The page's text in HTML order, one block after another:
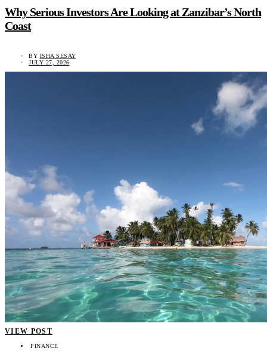
Why Serious Investors Are Looking at Zanzibar’s North
Coast
BY ISHA SESAY
JULY 27, 2026
VIEW POST
FINANCE